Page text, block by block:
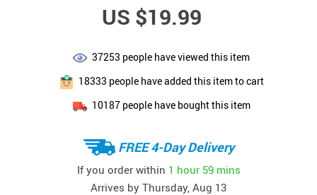
US $19.99
37253 people have viewed this item
18333 people have added this item to cart
10187people have bought this item
FREE 4-Day Delivery
If you order within 1 hour 59 mins
Arrives by Thursday, Aug 13